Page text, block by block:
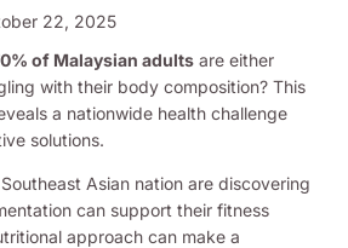
22, 2025
of Malaysian adults are either
with their body composition? This
a nationwide health challenge
solutions.
Asian nation are discovering
can support their fitness
approach can make a